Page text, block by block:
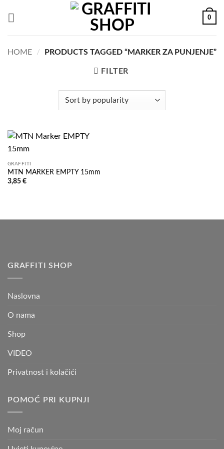
0
HOME / PRODUCTS TAGGED “MARKER ZA PUNJENJE”
FILTER
GRAFFITI
MTN MARKER EMPTY 15mm
3,85 €
GRAFFITI SHOP
Naslovna
O nama
Shop
VIDEO
Privatnost i kolačići
POMOĆ PRI KUPNJI
Moj račun